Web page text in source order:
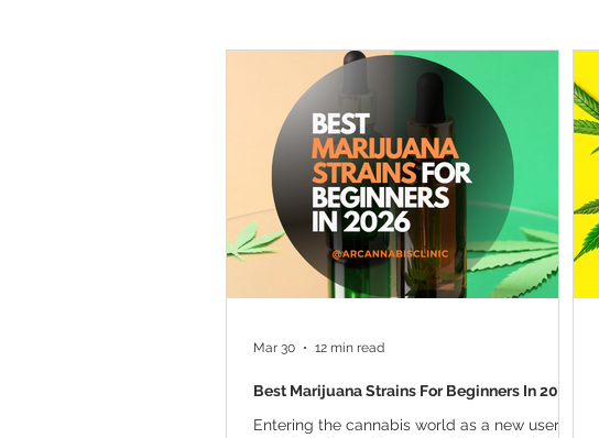
Marijuana Policy Medical Marijuana Card
Marijuana Cultivation Marijuana Research
Kratom Pain Relief Sleep
Best Marijuana Strains For Beginners In 2026
Entering the cannabis world as a new user in
Mar 30 12 min read